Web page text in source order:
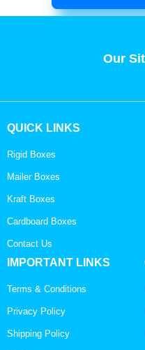
Our
QUICK LINKS
Rigid Boxes
Mailer Boxes
Kraft Boxes
Cardboard Boxes
Contact Us
IMPORTANT LINKS
Terms & Conditions
Privacy Policy
Shipping Policy